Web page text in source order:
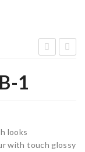
gle
a (3
1
looks
with touch glossy